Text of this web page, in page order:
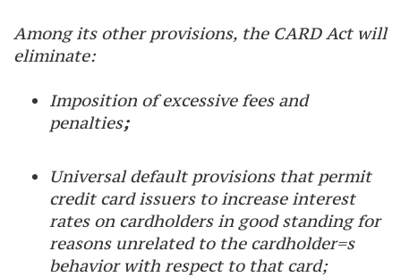
Among its other provisions, the CARD Act will
eliminate:
Imposition of excessive fees and
penalties;
Universal default provisions that permit
credit card issuers to increase interest
rates on cardholders in good standing for
reasons unrelated to the cardholder=s
behavior with respect to that card;